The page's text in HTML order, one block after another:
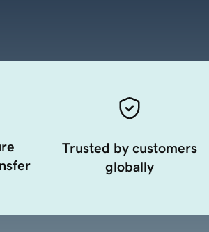
Trusted by customers
globally